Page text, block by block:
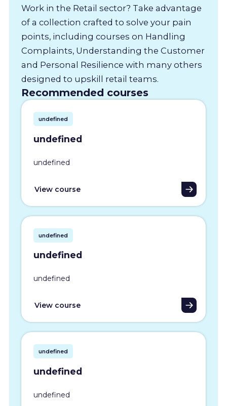
Work in the Retail sector? Take advantage
of a collection crafted to solve your pain
points, including courses on Handling
Complaints, Understanding the Customer
and Personal Resilience with many others
designed to upskill retail teams.
Recommended courses
undefined
undefined
undefined
View course
undefined
undefined
undefined
View course
undefined
undefined
undefined